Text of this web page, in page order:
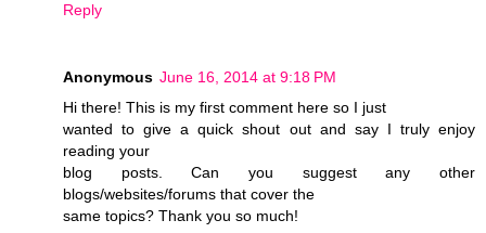
Reply
Anonymous June 16, 2014 at 9:18 PM
Hi there! This is my first comment here so I just
wanted to give a quick shout out and say I truly enjoy
reading your
blog posts. Can you suggest any other
blogs/websites/forums that cover the
same topics? Thank you so much!